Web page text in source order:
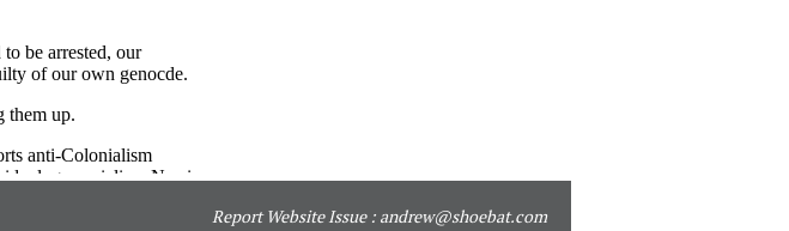
Report Website Issue : andrew@shoebat.com